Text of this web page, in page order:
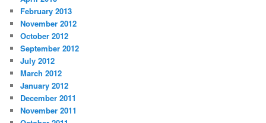
February 2013
November 2012
October 2012
September 2012
July 2012
March 2012
January 2012
December 2011
November 2011